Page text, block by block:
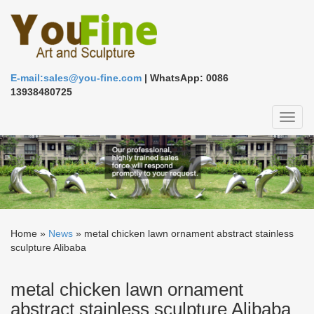
E-mail:sales@you-fine.com | WhatsApp: 0086
13938480725
Home » News » metal chicken lawn ornament abstract stainless
sculpture Alibaba
metal chicken lawn ornament
abstract stainless sculpture Alibaba